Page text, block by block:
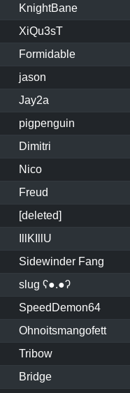
KnightBane
XiQu3sT
Formidable
jason
Jay2a
pigpenguin
Dimitri
Nico
Freud
[deleted]
IllKIllU
Sidewinder Fang
slug ʕ●.●ʔ
SpeedDemon64
Ohnoitsmangofett
Tribow
Bridge